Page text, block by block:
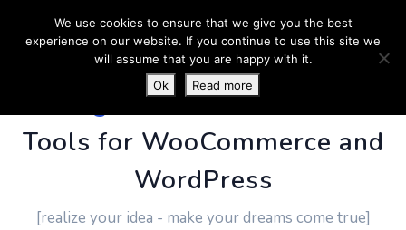
PluginUs.Net- Business
Tools for WooCommerce and
WordPress
[realize your idea - make your dreams come true]
We use cookies to ensure that we give you the best
experience on our website. If you continue to use this site we
will assume that you are happy with it.
Ok
Read more